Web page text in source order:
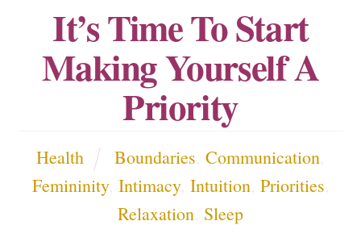
It’s Time To Start
Making Yourself A
Priority
Health Boundaries Communication
Femininity, Intimacy, Intuition, Priorities
Relaxation Sleep